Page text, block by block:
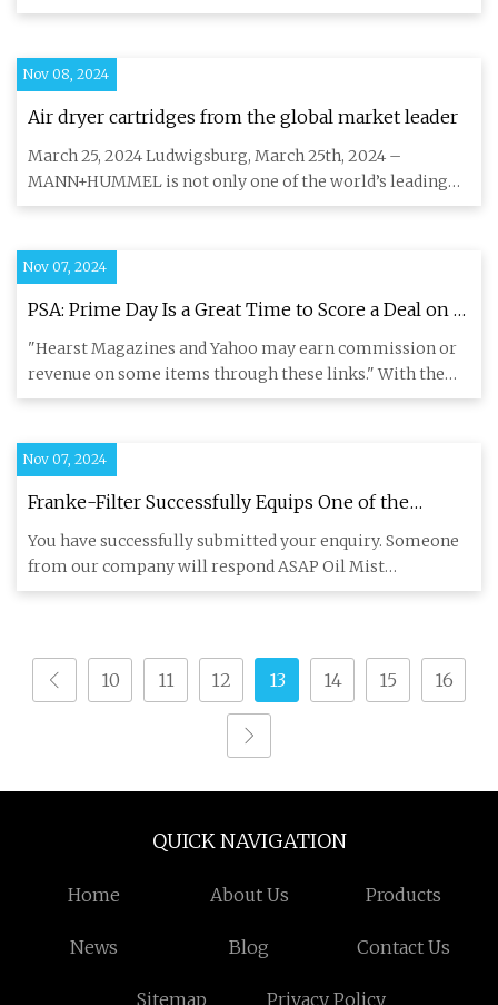
Activated Carbon Filter
Nov 08, 2024
Air dryer cartridges from the global market leader
March 25, 2024 Ludwigsburg, March 25th, 2024 –
MANN+HUMMEL is not only one of the world’s leading
filter manufacturers,
Nov 07, 2024
PSA: Prime Day Is a Great Time to Score a Deal on a
Generator
"Hearst Magazines and Yahoo may earn commission or
revenue on some items through these links." With the
possibility of i
Nov 07, 2024
Franke-Filter Successfully Equips One of the
Largest Pump Storage Power Plants in Europe -
Power Technology
You have successfully submitted your enquiry. Someone
from our company will respond ASAP Oil Mist
Separators from Franke
10 11 12 13 14 15 16
QUICK NAVIGATION
Home About Us Products
News Blog Contact Us
Sitemap Privacy Policy